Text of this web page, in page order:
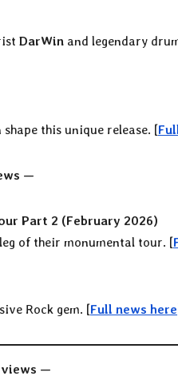
DarWin and legendary
this unique release. [
—
Part 2 (February 2026)
of their monumental tour. [
Rock gem. [Full news here
—